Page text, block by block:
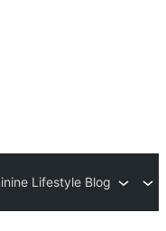
Lifestyle Blog